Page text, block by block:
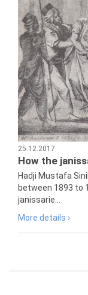
25.12.2017
How the
Hadji Mustafa
between 1893 to
janissarie...
More details ›